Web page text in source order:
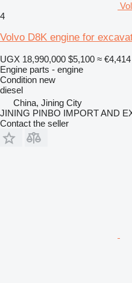
4
Volvo D8K engine for
UGX 18,990,000 $5,100 ≈ €4,414
Engine parts - engine
Condition new
diesel
China, Jining City
JINING PINBO IMPORT AND
Contact the seller